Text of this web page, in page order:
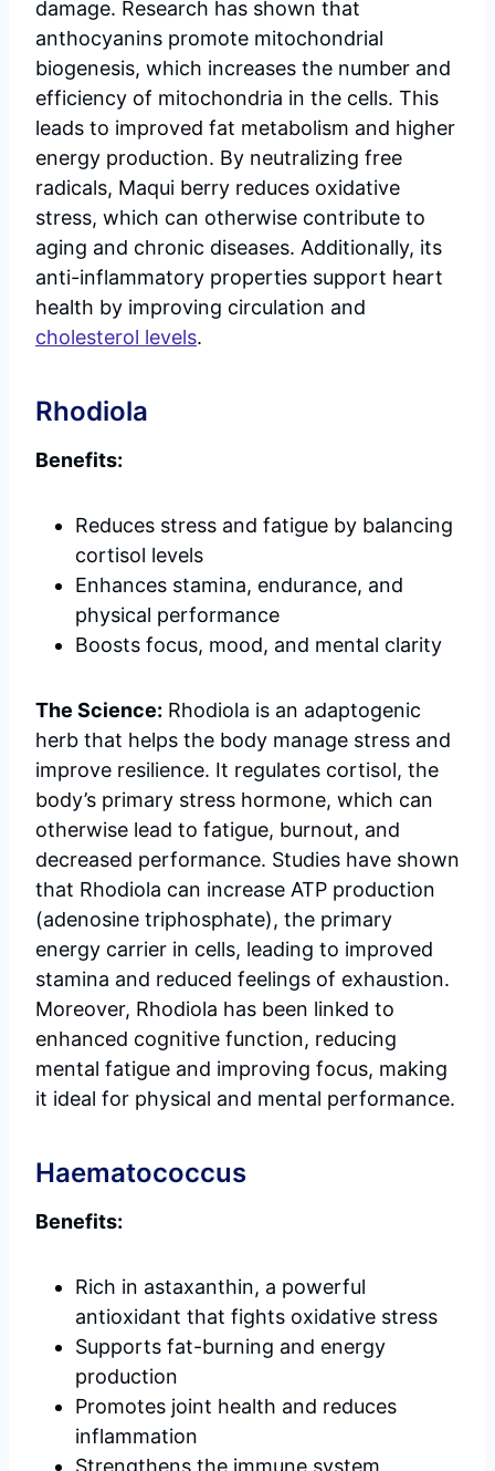
damage. Research has shown that
anthocyanins promote mitochondrial
biogenesis, which increases the number and
efficiency of mitochondria in the cells. This
leads to improved fat metabolism and higher
energy production. By neutralizing free
radicals, Maqui berry reduces oxidative
stress, which can otherwise contribute to
aging and chronic diseases. Additionally, its
anti-inflammatory properties support heart
health by improving circulation and
cholesterol levels.
Rhodiola
Benefits:
Reduces stress and fatigue by balancing
cortisol levels
Enhances stamina, endurance, and
physical performance
Boosts focus, mood, and mental clarity
The Science: Rhodiola is an adaptogenic
herb that helps the body manage stress and
improve resilience. It regulates cortisol, the
body’s primary stress hormone, which can
otherwise lead to fatigue, burnout, and
decreased performance. Studies have shown
that Rhodiola can increase ATP production
(adenosine triphosphate), the primary
energy carrier in cells, leading to improved
stamina and reduced feelings of exhaustion.
Moreover, Rhodiola has been linked to
enhanced cognitive function, reducing
mental fatigue and improving focus, making
it ideal for physical and mental performance.
Haematococcus
Benefits:
Rich in astaxanthin, a powerful
antioxidant that fights oxidative stress
Supports fat-burning and energy
production
Promotes joint health and reduces
inflammation
Strengthens the immune system